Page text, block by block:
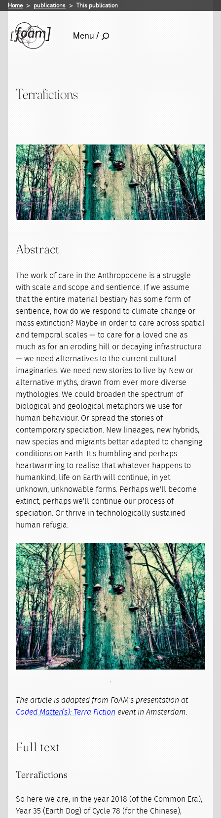
Home publications This publication
Menu /
Terrafictions
Abstract
The work of care in the Anthropocene is a struggle
with scale and scope and sentience. If we assume
that the entire material bestiary has some form of
sentience, how do we respond to climate change or
mass extinction? Maybe in order to care across spatial
and temporal scales — to care for a loved one as
much as for an eroding hill or decaying infrastructure
— we need alternatives to the current cultural
imaginaries. We need new stories to live by. New or
alternative myths, drawn from ever more diverse
mythologies. We could broaden the spectrum of
biological and geological metaphors we use for
human behaviour. Or spread the stories of
contemporary speciation. New lineages, new hybrids,
new species and migrants better adapted to changing
conditions on Earth. It's humbling and perhaps
heartwarming to realise that whatever happens to
humankind, life on Earth will continue, in yet
unknown, unknowable forms. Perhaps we'll become
extinct, perhaps we'll continue our process of
speciation. Or thrive in technologically sustained
human refugia.
The article is adapted from FoAM's presentation at
Coded Matter(s): Terra Fiction event in Amsterdam.
Full text
Terrafictions
So here we are, in the year 2018 (of the Common Era),
Year 35 (Earth Dog) of Cycle 78 (for the Chinese),